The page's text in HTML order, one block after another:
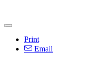
Print
Email